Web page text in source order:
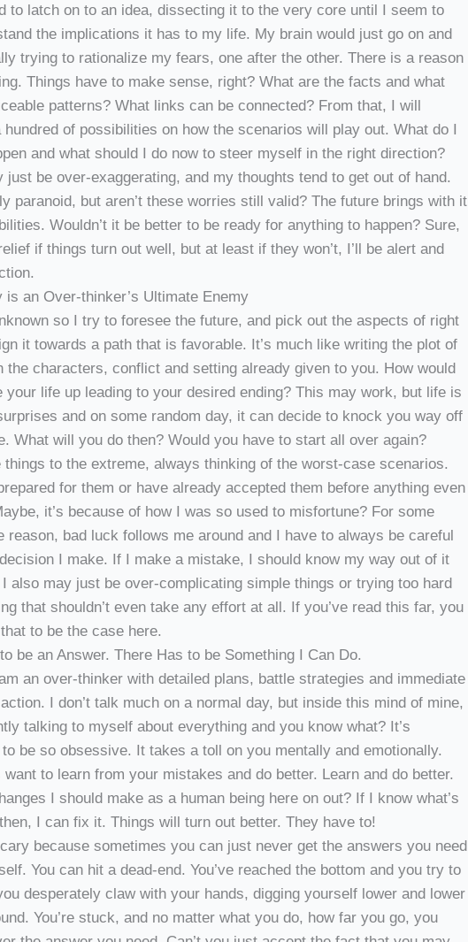
to latch on to an idea, dissecting it to the very core until I seem to
the implications it has to my life. My brain would just go on and
trying to rationalize my fears, one after the other. There is a reason
Things have to make sense, right? What are the facts and what
patterns? What links can be connected? From that, I will
hundred of possibilities on how the scenarios will play out. What do I
and what should I do now to steer myself in the right direction?
just be over-exaggerating, and my thoughts tend to get out of hand.
paranoid, but aren’t these worries still valid? The future brings with it
Wouldn’t it be better to be ready for anything to happen? Sure,
if things turn out well, but at least if they won’t, I’ll be alert and
is an Over-thinker’s Ultimate Enemy
so I try to foresee the future, and pick out the aspects of right
it towards a path that is favorable. It’s much like writing the plot of
the characters, conflict and setting already given to you. How would
your life up leading to your desired ending? This may work, but life is
and on some random day, it can decide to knock you way off
What will you do then? Would you have to start all over again?
things to the extreme, always thinking of the worst-case scenarios.
for them or have already accepted them before anything even
it’s because of how I was so used to misfortune? For some
reason, bad luck follows me around and I have to always be careful
I make. If I make a mistake, I should know my way out of it
also may just be over-complicating simple things or trying too hard
that shouldn’t even take any effort at all. If you’ve read this far, you
to be the case here.
be an Answer. There Has to be Something I Can Do.
an over-thinker with detailed plans, battle strategies and immediate
I don’t talk much on a normal day, but inside this mind of mine,
talking to myself about everything and you know what? It’s
be so obsessive. It takes a toll on you mentally and emotionally.
want to learn from your mistakes and do better. Learn and do better.
I should make as a human being here on out? If I know what’s
I can fix it. Things will turn out better. They have to!
because sometimes you can just never get the answers you need
You can hit a dead-end. You’ve reached the bottom and you try to
desperately claw with your hands, digging yourself lower and lower
You’re stuck, and no matter what you do, how far you go, you